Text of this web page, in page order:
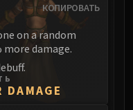
КОПИРОВАТЬ
on a random
damage.
DAMAGE